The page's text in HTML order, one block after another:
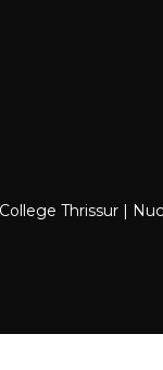
Thrissur |